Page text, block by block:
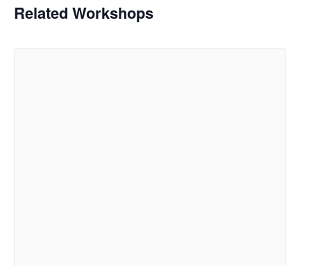
Related Workshops